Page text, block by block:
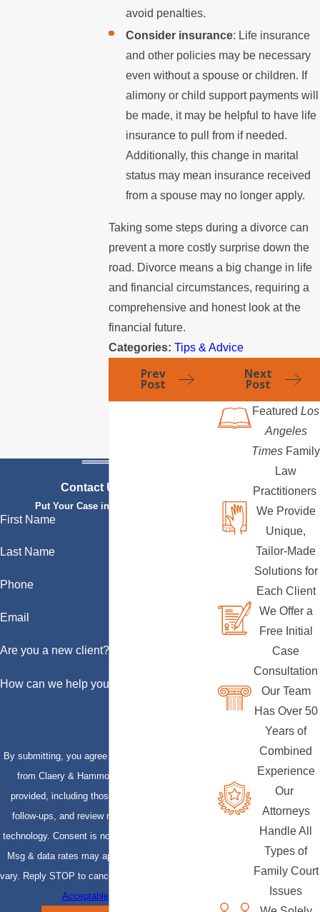
avoid penalties.
Consider insurance: Life insurance
and other policies may be necessary
even without a spouse or children. If
alimony or child support payments will
be made, it may be helpful to have life
insurance to pull from if needed.
Additionally, this change in marital
status may mean insurance received
from a spouse may no longer apply.
Taking some steps during a divorce can
prevent a more costly surprise down the
road. Divorce means a big change in life
and financial circumstances, requiring a
comprehensive and honest look at the
financial future.
Categories:Tips & Advice
Prev
Post
Next
Post
Contact Us Today
Put Your Case in Qualified Hands
First Name
Last Name
Phone
Email
Are you a new client?
How can we help you?
By submitting, you agree to receive text messages
from Claery & Hammond, LLP at the number
provided, including those related to your inquiry,
follow-ups, and review requests, via automated
technology. Consent is not a condition of purchase.
Msg & data rates may apply. Msg frequency may
vary. Reply STOP to cancel or HELP for assistance.
Acceptable Use Policy
Featured Los
Angeles
Times Family
Law
Practitioners
We Provide
Unique,
Tailor-Made
Solutions for
Each Client
We Offer a
Free Initial
Case
Consultation
Our Team
Has Over 50
Years of
Combined
Experience
Our
Attorneys
Handle All
Types of
Family Court
Issues